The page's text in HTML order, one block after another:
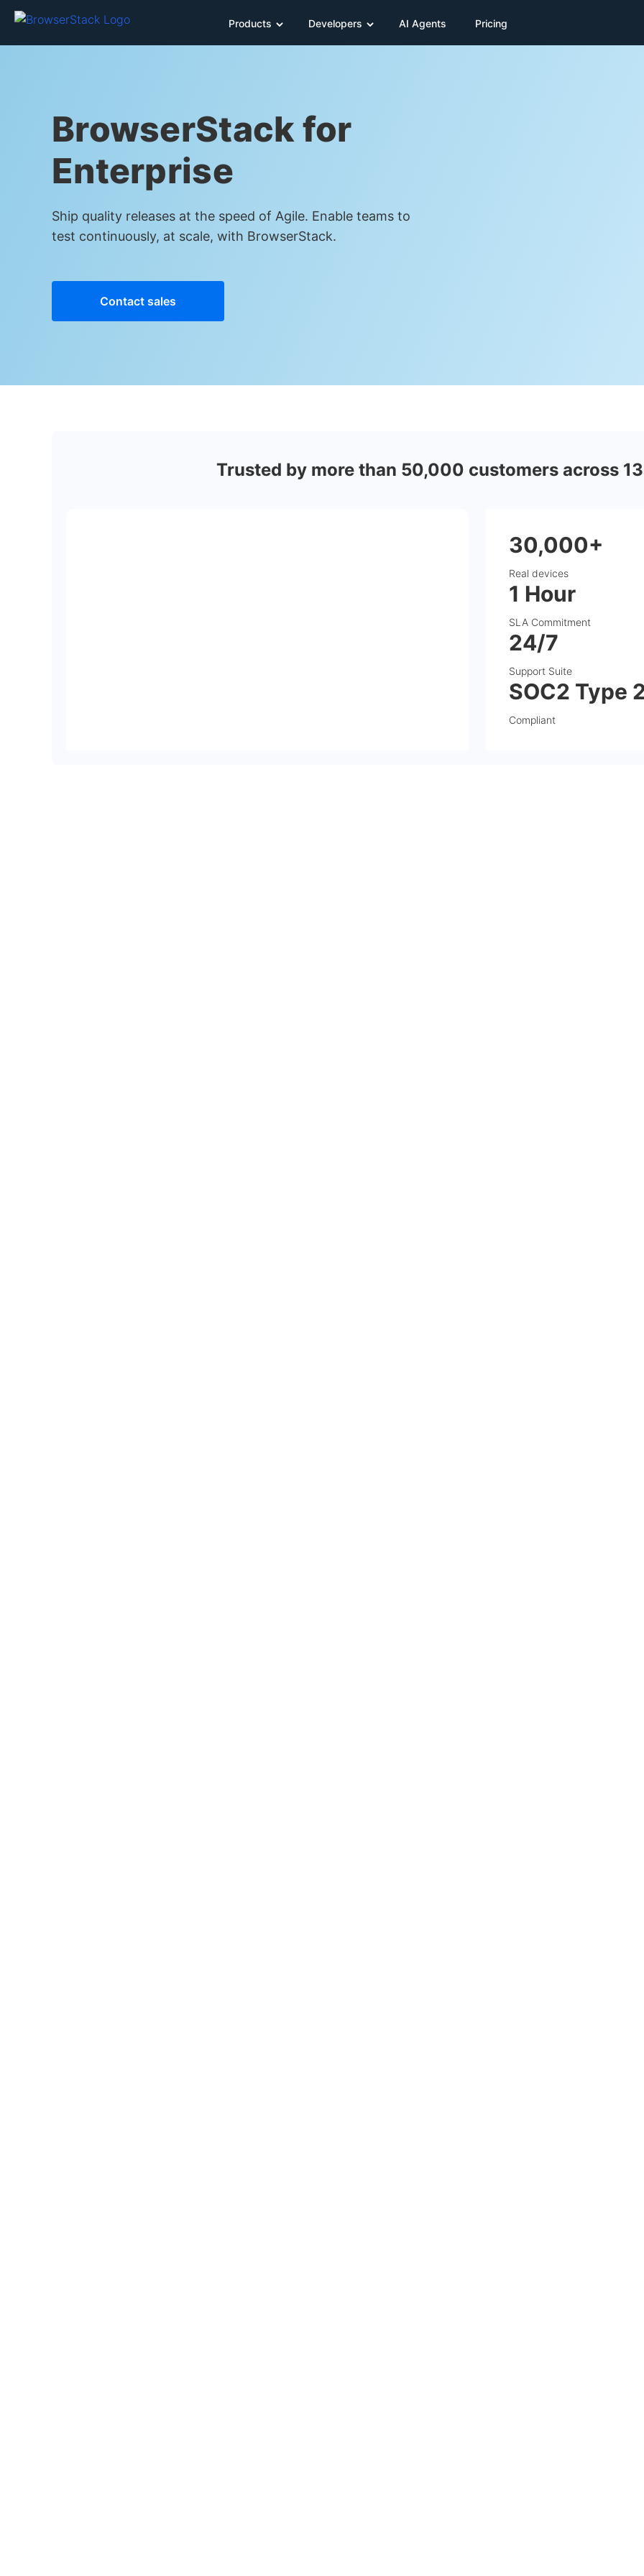
Products Developers AI Agents Pricing
BrowserStack for
Enterprise
Ship quality releases at the speed of Agile. Enable teams to
test continuously, at scale, with BrowserStack.
Contact sales
Trusted by more than 50,000 customers across
30,000+
Real devices
1 Hour
SLA Commitment
24/7
Support Suite
SOC2 Type
Compliant